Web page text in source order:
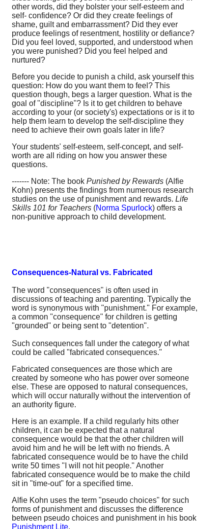
other words, did they bolster your self-esteem and
self- confidence? Or did they create feelings of
shame, guilt and embarrassment? Did they ever
produce feelings of resentment, hostility or defiance?
Did you feel loved, supported, and understood when
you were punished? Did you feel helped and
nurtured?
Before you decide to punish a child, ask yourself this
question: How do you want them to feel? This
question though, begs a larger question. What is the
goal of "discipline"? Is it to get children to behave
according to your (or society's) expectations or is it to
help them learn to develop the self-discipline they
need to achieve their own goals later in life?
Your students' self-esteem, self-concept, and self-
worth are all riding on how you answer these
questions.
------- Note: The book Punished by Rewards (Alfie
Kohn) presents the findings from numerous research
studies on the use of punishment and rewards.Life
Skills 101 for Teachers (Norma Spurlock) offers a
non-punitive approach to child development.
Consequences-Natural vs. Fabricated
The word "consequences" is often used in
discussions of teaching and parenting. Typically the
word is synonymous with "punishment." For example,
a common "consequence" for children is getting
"grounded" or being sent to "detention".
Such consequences fall under the category of what
could be called "fabricated consequences."
Fabricated consequences are those which are
created by someone who has power over someone
else. These are opposed to natural consequences,
which will occur naturally without the intervention of
an authority figure.
Here is an example. If a child regularly hits other
children, it can be expected that a natural
consequence would be that the other children will
avoid him and he will be left with no friends. A
fabricated consequence would be to have the child
write 50 times "I will not hit people." Another
fabricated consequence would be to make the child
sit in "time-out" for a specified time.
Alfie Kohn uses the term "pseudo choices" for such
forms of punishment and discusses the difference
between pseudo choices and punishment in his book
Punishment Lite.